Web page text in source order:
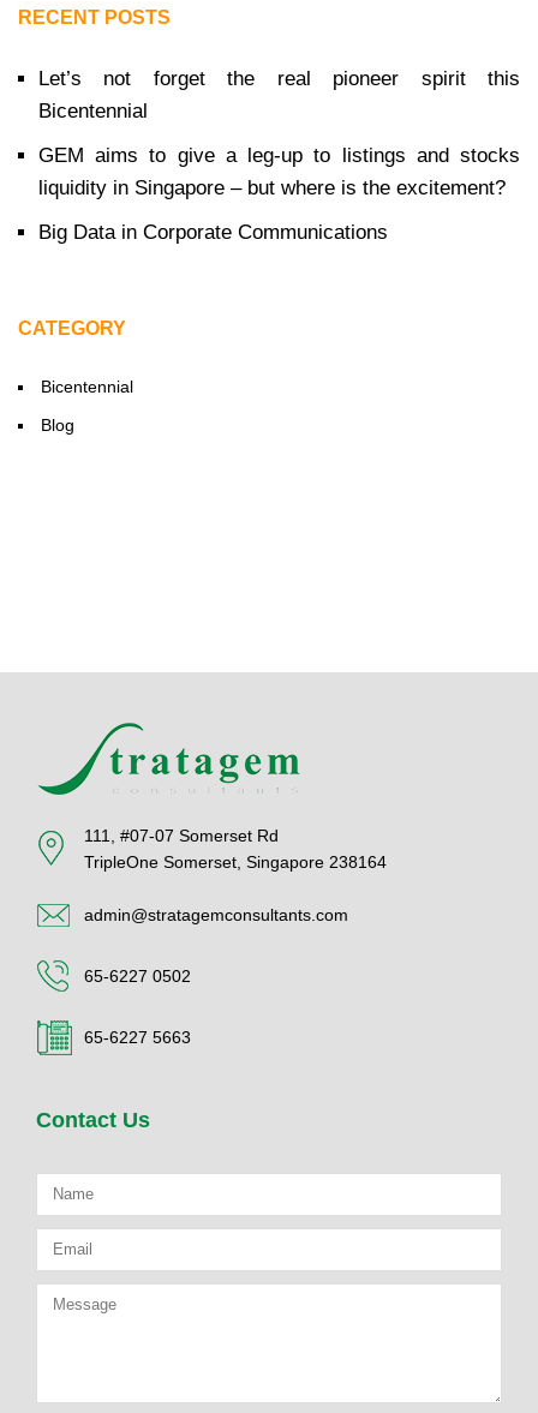
RECENT POSTS
Let’s not forget the real pioneer spirit this
Bicentennial
GEM aims to give a leg-up to listings and stocks
liquidity in Singapore – but where is the excitement?
Big Data in Corporate Communications
CATEGORY
Bicentennial
Blog
111, #07-07 Somerset Rd
TripleOne Somerset, Singapore 238164
admin@stratagemconsultants.com
65-6227 0502
65-6227 5663
Contact Us